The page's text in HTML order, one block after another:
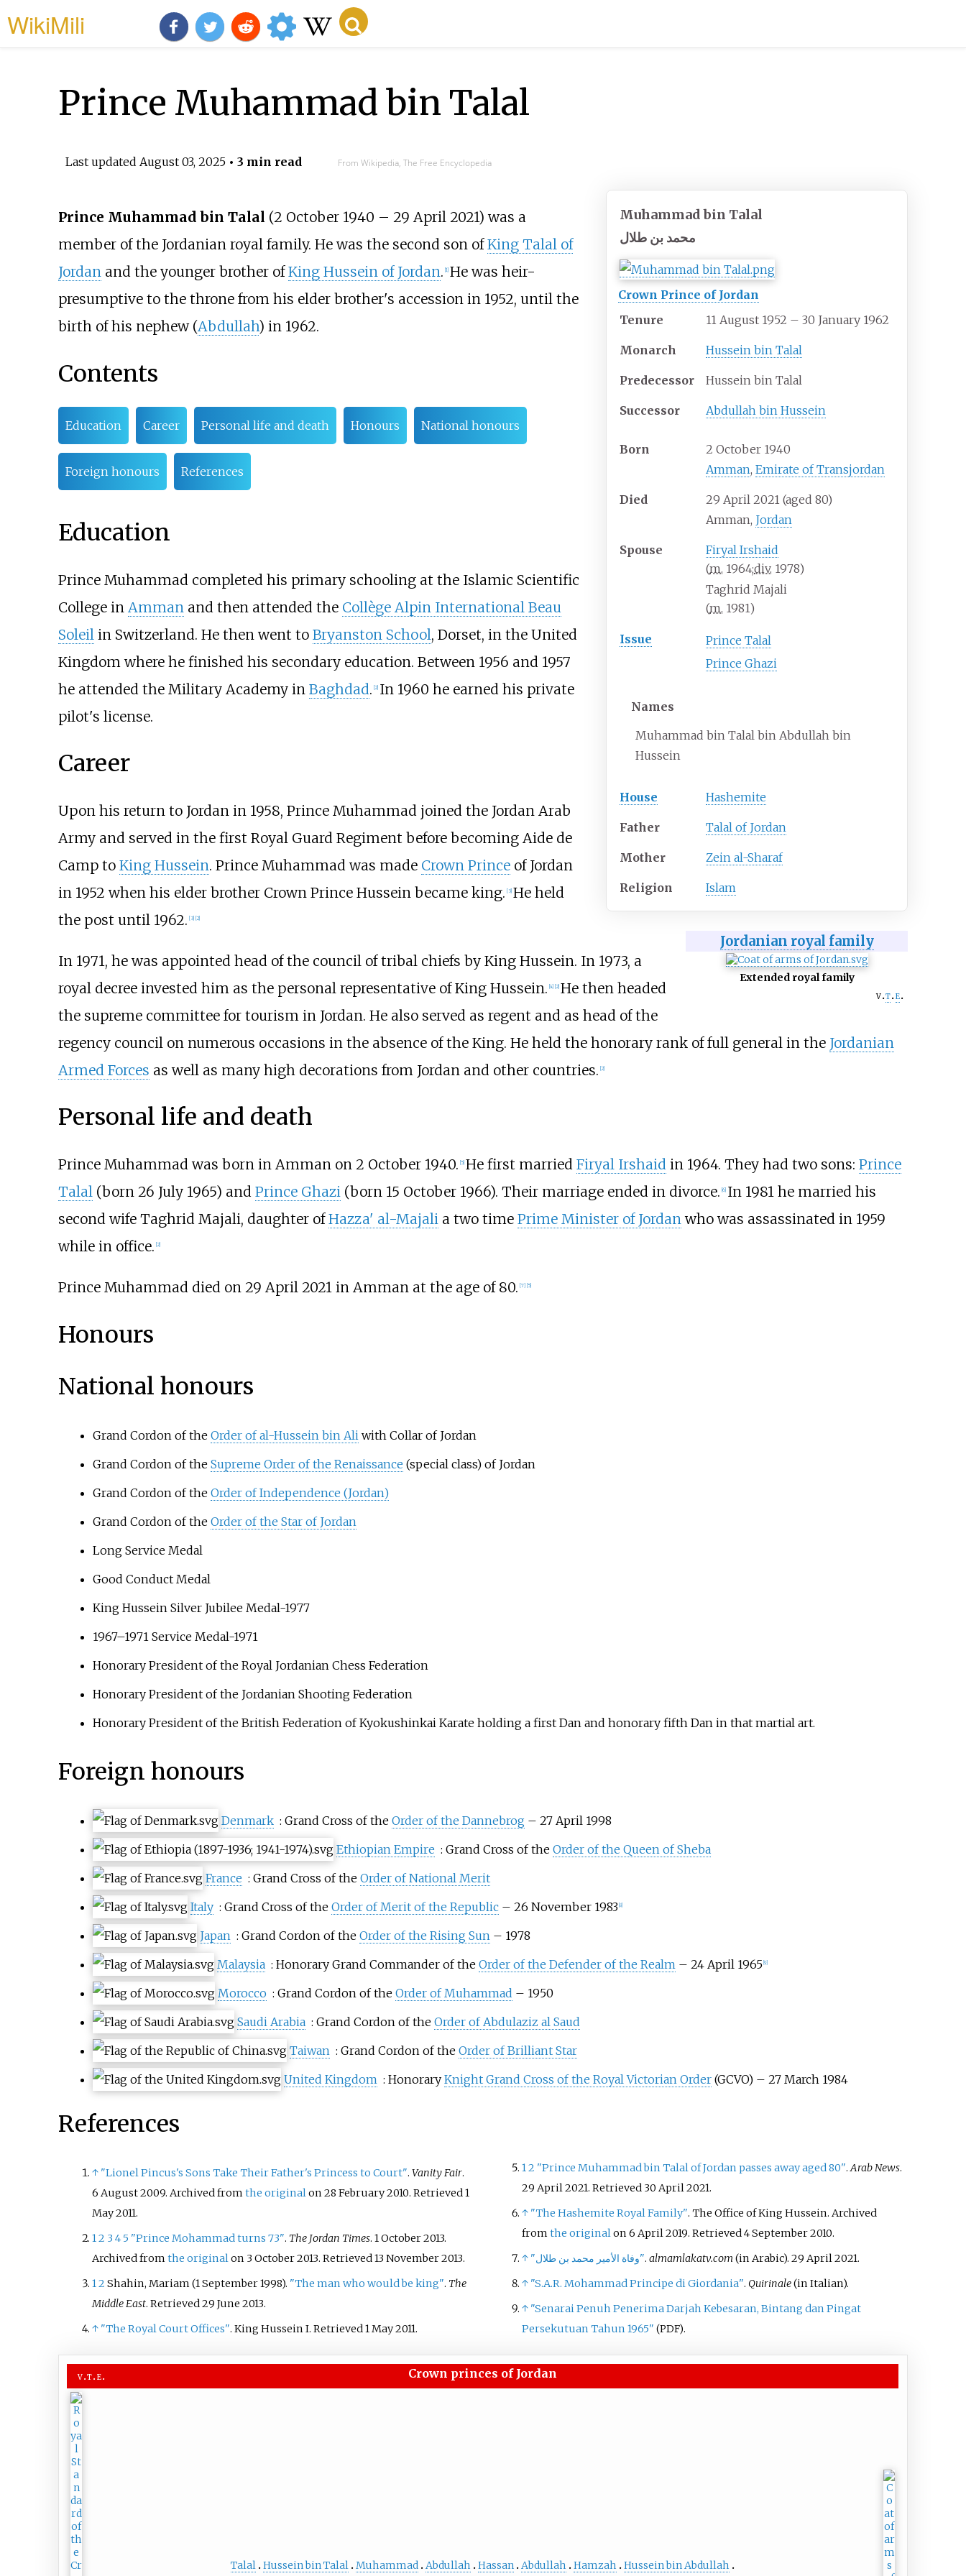
WikiMili
Prince Muhammad bin Talal
Last updated August 03, 2025• 3 min read From Wikipedia, The Free Encyclopedia
Muhammad bin Talal
محمد بن طلال
Crown Prince of Jordan
Tenure
11 August 1952 – 30 January 1962
Monarch Hussein bin Talal
Predecessor Hussein bin Talal
Successor Abdullah bin Hussein
Born
2 October 1940
Amman,Emirate of Transjordan
Died 29 April 2021 (aged 80)
Amman, Jordan
Spouse
Firyal Irshaid
(m. 1964;div. 1978)
Taghrid Majali
(m. 1981)
Issue
Prince Talal
Prince Ghazi
Names
Muhammad bin Talal bin Abdullah bin
Hussein
House Hashemite
Father Talal of Jordan
Mother Zein al-Sharaf
Religion Islam
Prince Muhammad bin Talal (2 October 1940 – 29 April 2021) was a
member of the Jordanian royal family. He was the second son ofKing Talal of
Jordanand the younger brother ofKing Hussein of Jordan. 1] He was heir-
presumptive to the throne from his elder brother's accession in 1952, until the
birth of his nephew (Abdullah) in 1962.
Contents
Education Career Personal life and death Honours National honours
Foreign honours References
Education
Prince Muhammad completed his primary schooling at the Islamic Scientific
College in Amman and then attended the Collège Alpin International Beau
Soleil in Switzerland. He then went to Bryanston School, Dorset, in the United
Kingdom where he finished his secondary education. Between 1956 and 1957
he attended the Military Academy in Baghdad. [2] In 1960 he earned his private
pilot's license.
Career
Jordanian royal family
Extended royal family
v t e
Upon his return to Jordan in 1958, Prince Muhammad joined the Jordan Arab
Army and served in the first Royal Guard Regiment before becoming Aide de
Camp to King Hussein. Prince Muhammad was made Crown Princeof Jordan
in 1952 when his elder brother Crown Prince Hussein became king. [3] He held
the post until 1962. [3] [2]
In 1971, he was appointed head of the council of tribal chiefs by King Hussein. In 1973, a
royal decree invested him as the personal representative of King Hussein. [4] [2] He then headed
the supreme committee for tourism in Jordan. He also served as regent and as head of the
regency council on numerous occasions in the absence of the King. He held the honorary rank of full general in the Jordanian
Armed Forces as well as many high decorations from Jordan and other countries. [2]
Personal life and death
Prince Muhammad was born in Amman on 2 October 1940. [5] He first married Firyal Irshaidin 1964. They had two sons: Prince
Talal(born 26 July 1965) and Prince Ghazi(born 15 October 1966). Their marriage ended in divorce. [6] In 1981 he married his
second wife Taghrid Majali, daughter ofHazza' al-Majalia two time Prime Minister of Jordanwho was assassinated in 1959
while in office. [2]
Prince Muhammad died on 29 April 2021 in Amman at the age of 80. [7] 5]
Honours
National honours
Grand Cordon of the Order of al-Hussein bin Ali with Collar of Jordan
Grand Cordon of the Supreme Order of the Renaissance (special class) of Jordan
Grand Cordon of the Order of Independence (Jordan)
Grand Cordon of the Order of the Star of Jordan
Long Service Medal
Good Conduct Medal
King Hussein Silver Jubilee Medal-1977
1967–1971 Service Medal-1971
Honorary President of the Royal Jordanian Chess Federation
Honorary President of the Jordanian Shooting Federation
Honorary President of the British Federation of Kyokushinkai Karate holding a first Dan and honorary fifth Dan in that martial art.
Foreign honours
Denmark : Grand Cross of the Order of the Dannebrog– 27 April 1998
Ethiopian Empire : Grand Cross of the Order of the Queen of Sheba
France : Grand Cross of the Order of National Merit
Italy : Grand Cross of the Order of Merit of the Republic– 26 November 1983 8]
Japan : Grand Cordon of the Order of the Rising Sun – 1978
Malaysia : Honorary Grand Commander of the Order of the Defender of the Realm – 24 April 1965 9]
Morocco : Grand Cordon of the Order of Muhammad – 1950
Saudi Arabia : Grand Cordon of the Order of Abdulaziz al Saud
Taiwan : Grand Cordon of the Order of Brilliant Star
United Kingdom : Honorary Knight Grand Cross of the Royal Victorian Order(GCVO) – 27 March 1984
References
↑ "Lionel Pincus's Sons Take Their Father's Princess to Court". Vanity Fair.
6 August 2009. Archived fromthe originalon 28 February 2010. Retrieved1
May2011.
12 3 45 "Prince Mohammad turns 73". The Jordan Times. 1 October 2013.
Archived fromthe originalon 3 October 2013. Retrieved13 November2013.
12 Shahin, Mariam (1 September 1998). "The man who would be king". The
Middle East. Retrieved29 June 2013.
↑ "The Royal Court Offices". King Hussein I. Retrieved1 May2011.
12 "Prince Muhammad bin Talal of Jordan passes away aged 80".Arab News.
29 April 2021. Retrieved 30 April2021.
↑ "The Hashemite Royal Family". The Office of King Hussein. Archived
fromthe originalon 6 April 2019. Retrieved4 September2010.
↑
"وفاة الأمير محمد بن طلال". almamlakatv.com(in Arabic). 29 April 2021.
↑ "S.A.R. Mohammad Principe di Giordania". Quirinale(in Italian).
↑ "Senarai Penuh Penerima Darjah Kebesaran, Bintang dan Pingat
Persekutuan Tahun 1965" (PDF).
v t e Crown princes of Jordan
Talal Hussein bin Talal Muhammad Abdullah Hassan Abdullah Hamzah Hussein bin Abdullah